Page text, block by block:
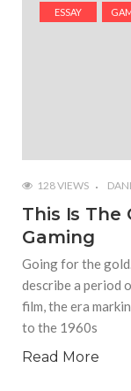
and a Nod to
ESSAY
128 VIEWS
This Is The
Gaming
Going for the
describe a period
film, the era
to the 1960s
Read More